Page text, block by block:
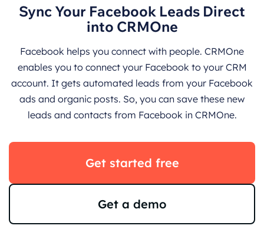
Sync Your Facebook Leads Direct
into CRMOne
Facebook helps you connect with people. CRMOne
enables you to connect your Facebook to your CRM
account. It gets automated leads from your Facebook
ads and organic posts. So, you can save these new
leads and contacts from Facebook in CRMOne.
Get started free
Get a demo